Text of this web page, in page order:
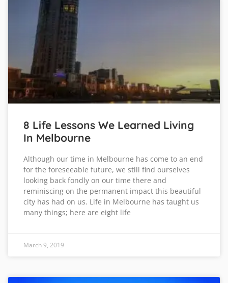
8 Life Lessons We Learned Living
In Melbourne
Although our time in Melbourne has come to an end
for the foreseeable future, we still find ourselves
looking back fondly on our time there and
reminiscing on the permanent impact this beautiful
city has had on us. Life in Melbourne has taught us
many things; here are eight life
March 9, 2019